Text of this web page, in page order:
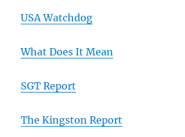
USA Watchdog
What Does It Mean
SGT Report
The Kingston Report